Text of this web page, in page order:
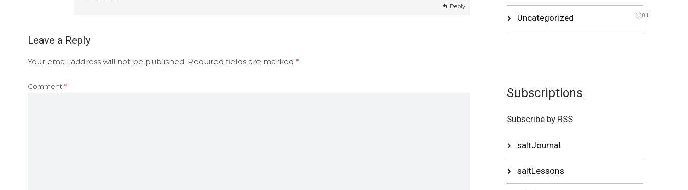
Reply
Leave a Reply
Your email address will not be published. Required fields are marked *
Comment *
Uncategorized 1,181
Subscriptions
Subscribe by RSS
saltJournal
saltLessons